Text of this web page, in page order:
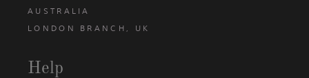
AUSTRALIA
LONDON BRANCH, UK
Help